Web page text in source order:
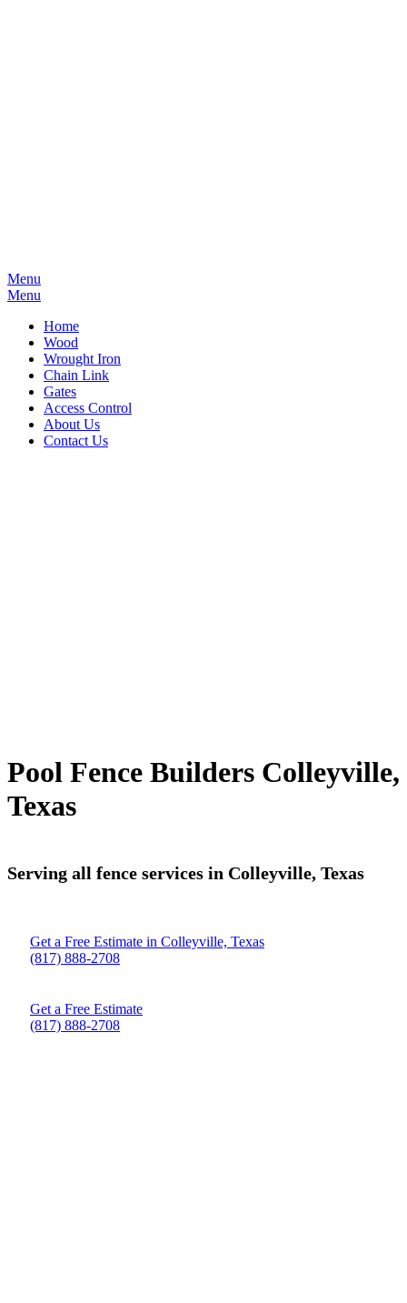
Menu
Menu
Home
Wood
Wrought Iron
Chain Link
Gates
Access Control
About Us
Contact Us
Pool Fence Builders Colleyville,
Texas
Serving all fence services in Colleyville, Texas
Get a Free Estimate in Colleyville, Texas
(817) 888-2708
Get a Free Estimate
(817) 888-2708